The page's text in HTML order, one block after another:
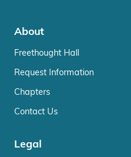
About
Freethought Hall
Request Information
Chapters
Contact Us
Legal